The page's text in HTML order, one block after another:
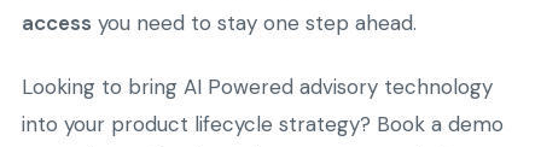
access you need to stay one step ahead.
Looking to bring AI Powered advisory technology
into your product lifecycle strategy? Book a demo